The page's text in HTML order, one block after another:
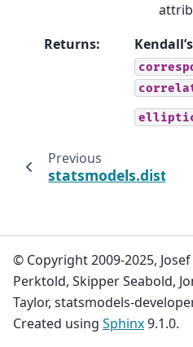
Returns: Kendall’s
Previous
© Copyright 2009-2025, Josef
Perktold, Skipper Seabold,
Taylor, statsmodels-
Created using Sphinx9.1.0.